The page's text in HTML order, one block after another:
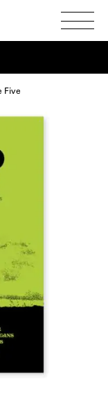
Search
Five